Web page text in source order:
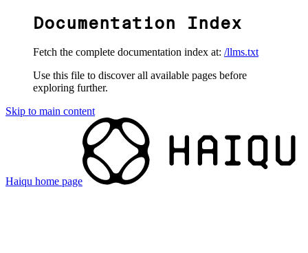
Documentation Index
Fetch the complete documentation index at: /llms.txt
Use this file to discover all available pages before
exploring further.
Skip to main content
Haiqu home page